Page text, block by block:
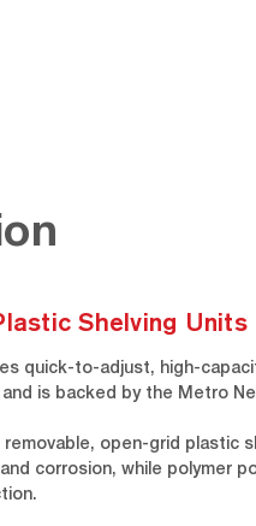
Shelving Units
quick-to-adjust, high-
is backed by the Metro
open-grid
corrosion, while